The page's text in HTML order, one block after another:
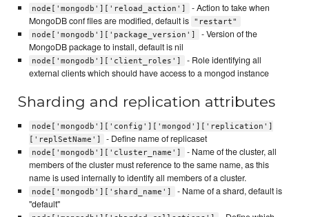
node['mongodb']['reload_action']
- Action to take when
MongoDB conf files are modified, default is
"restart"
node['mongodb']['package_version']
- Version of the
MongoDB package to install, default is nil
node['mongodb']['client_roles']
- Role identifying all
external clients which should have access to a mongod instance
Sharding and replication attributes
node['mongodb']['config']['mongod']['replication']
['replSetName']
- Define name of replicaset
node['mongodb']['cluster_name']
- Name of the cluster, all
members of the cluster must reference to the same name, as this
name is used internally to identify all members of a cluster.
node['mongodb']['shard_name']
- Name of a shard, default is
"default"